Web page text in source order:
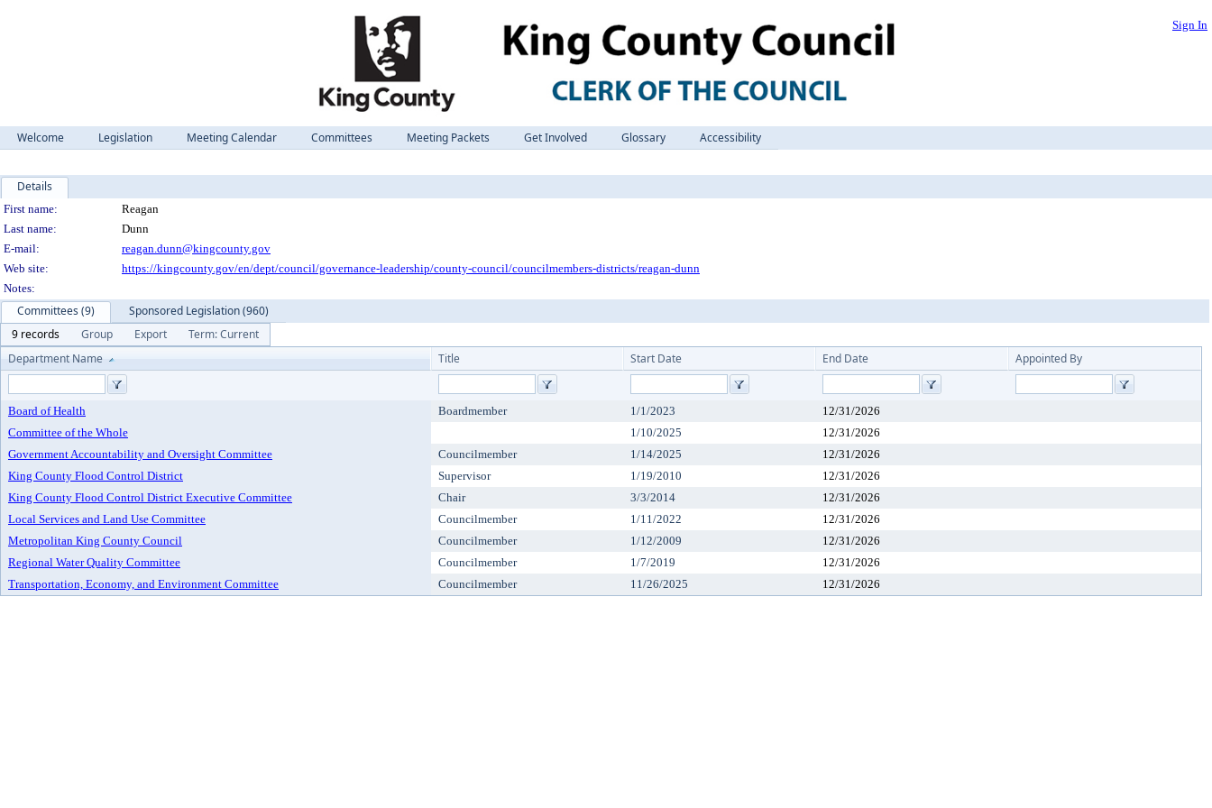
Sign In
Welcome Legislation Meeting Calendar Committees Meeting Packets Get Involved Glossary Accessibility
Details
Person Details
First name:
Reagan
Last name:
Dunn
E-mail:
reagan.dunn@kingcounty.gov
Web site:
https://kingcounty.gov/en/dept/council/governance-leadership/county-council/councilmembers-districts/reagan-dunn
Notes:
Committees (9)
Sponsored Legislation (960)
9 records
Group Export
Term: Current
Department Name
Title Start Date End Date Appointed By
Board of Health Boardmember 1/1/2023
12/31/2026
Committee of the Whole
1/10/2025
12/31/2026
Government Accountability and Oversight Committee
Councilmember 1/14/2025
12/31/2026
King County Flood Control District
Supervisor 1/19/2010
12/31/2026
King County Flood Control District Executive Committee
Chair 3/3/2014
12/31/2026
Local Services and Land Use Committee
Councilmember 1/11/2022
12/31/2026
Metropolitan King County Council
Councilmember 1/12/2009
12/31/2026
Regional Water Quality Committee
Councilmember 1/7/2019
12/31/2026
Transportation, Economy, and Environment Committee
Councilmember 11/26/2025 12/31/2026